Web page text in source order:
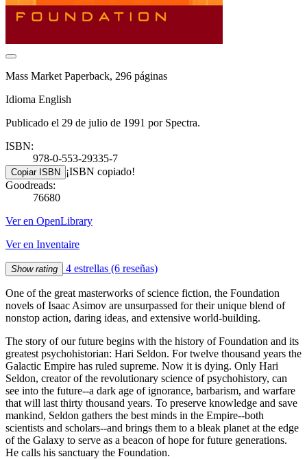
Mass Market Paperback, 296 páginas
Idioma English
Publicado el 29 de julio de 1991 por Spectra.
ISBN:
978-0-553-29335-7
Copiar ISBN ¡ISBN copiado!
Goodreads:
76680
Ver en OpenLibrary
Ver en Inventaire
Show rating 4 estrellas (6 reseñas)
One of the great masterworks of science fiction, the Foundation
novels of Isaac Asimov are unsurpassed for their unique blend of
nonstop action, daring ideas, and extensive world-building.
The story of our future begins with the history of Foundation and its
greatest psychohistorian: Hari Seldon. For twelve thousand years the
Galactic Empire has ruled supreme. Now it is dying. Only Hari
Seldon, creator of the revolutionary science of psychohistory, can
see into the future--a dark age of ignorance, barbarism, and warfare
that will last thirty thousand years. To preserve knowledge and save
mankind, Seldon gathers the best minds in the Empire--both
scientists and scholars--and brings them to a bleak planet at the edge
of the Galaxy to serve as a beacon of hope for future generations.
He calls his sanctuary the Foundation.